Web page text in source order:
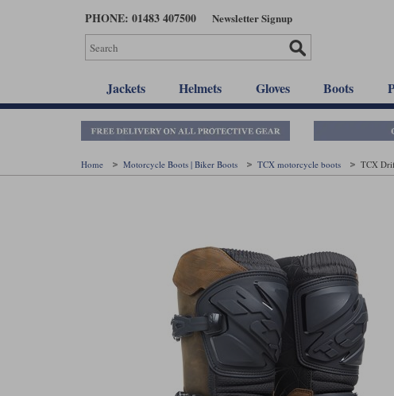
PHONE: 01483 407500 Newsletter Signup
Jackets Helmets Gloves Boots
Home Motorcycle Boots | Biker Boots TCX motorcycle boots TCX